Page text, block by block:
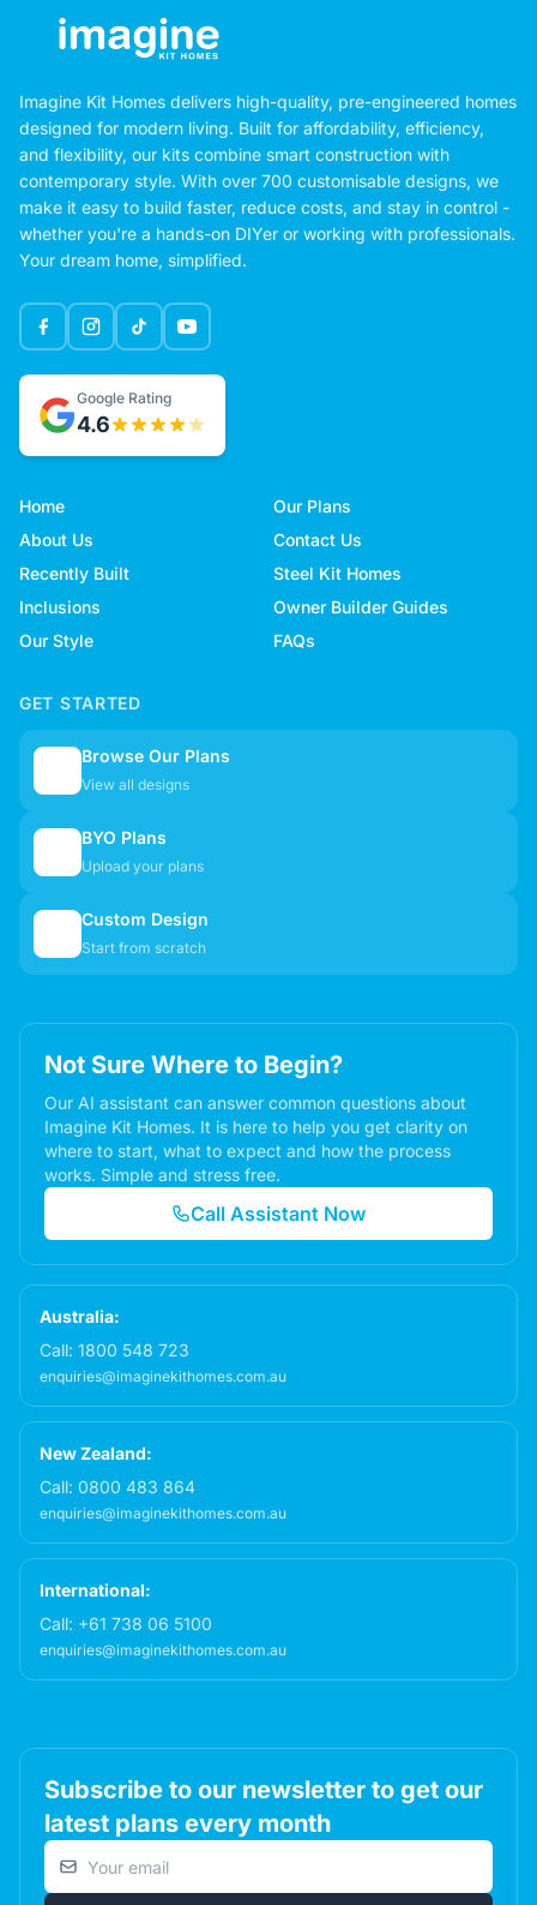
Imagine Kit Homes delivers high-quality, pre-engineered homes
designed for modern living. Built for affordability, efficiency,
and flexibility, our kits combine smart construction with
contemporary style. With over 700 customisable designs, we
make it easy to build faster, reduce costs, and stay in control -
whether you're a hands-on DIYer or working with professionals.
Your dream home, simplified.
Google Rating
4.6
Home
Our Plans
About Us
Contact Us
Recently Built
Steel Kit Homes
Inclusions
Owner Builder Guides
Our Style
FAQs
GET STARTED
Browse Our Plans
View all designs
BYO Plans
Upload your plans
Custom Design
Start from scratch
Not Sure Where to Begin?
Our AI assistant can answer common questions about
Imagine Kit Homes. It is here to help you get clarity on
where to start, what to expect and how the process
works. Simple and stress free.
Call Assistant Now
Australia:
Call: 1800 548 723
enquiries@imaginekithomes.com.au
New Zealand:
Call: 0800 483 864
enquiries@imaginekithomes.com.au
International:
Call: +61 738 06 5100
enquiries@imaginekithomes.com.au
Subscribe to our newsletter to get our
latest plans every month
Email address